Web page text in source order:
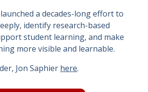
a decades-long effort to
identify research-based
student learning, and make
more visible and learnable.
Jon Saphier here.